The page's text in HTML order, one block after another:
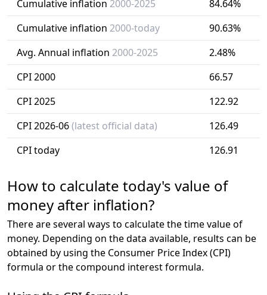
Cumulative inflation 2000-2025
84.64%
Cumulative inflation 2000-today
90.63%
Avg. Annual inflation 2000-2025
2.48%
CPI 2000
66.57
CPI 2025
122.92
CPI 2026-06(latest official data)
126.49
CPI today
126.91
How to calculate today's value of
money after inflation?
There are several ways to calculate the time value of
money. Depending on the data available, results can be
obtained by using the Consumer Price Index (CPI)
formula or the compound interest formula.